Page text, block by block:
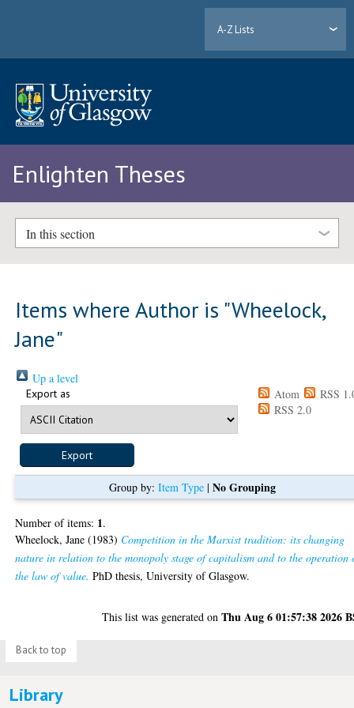
A-Z Lists
Enlighten Theses
In this section
Items where Author is "Wheelock,
Jane"
Up a level
Export as Atom
RSS
RSS 2.0
Group by: Item Type| No Grouping
Number of items: 1.
Wheelock, Jane (1983) Competition in the Marxist tradition: its changing
nature in relation to the monopoly stage of capitalism and to the operation
the law of value. PhD thesis, University of Glasgow.
This list was generated onThu Aug 6 01:57:38 2026
Back to top
Library